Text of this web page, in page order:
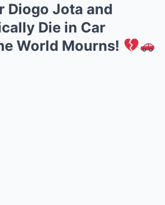
Diogo Jota and
Die in Car
World Mourns!